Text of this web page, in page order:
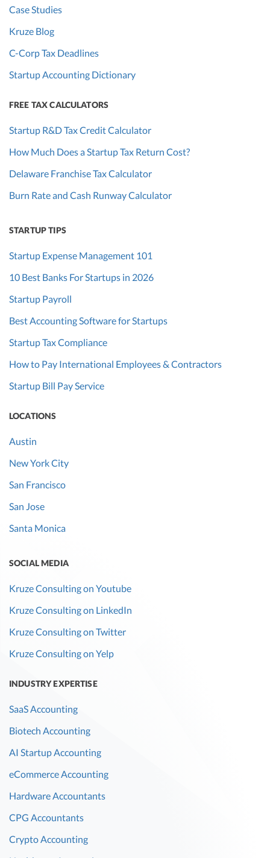
Case Studies
Kruze Blog
C-Corp Tax Deadlines
Startup Accounting Dictionary
FREE TAX CALCULATORS
Startup R&D Tax Credit Calculator
How Much Does a Startup Tax Return Cost?
Delaware Franchise Tax Calculator
Burn Rate and Cash Runway Calculator
STARTUP TIPS
Startup Expense Management 101
10 Best Banks For Startups in 2026
Startup Payroll
Best Accounting Software for Startups
Startup Tax Compliance
How to Pay International Employees & Contractors
Startup Bill Pay Service
LOCATIONS
Austin
New York City
San Francisco
San Jose
Santa Monica
SOCIAL MEDIA
Kruze Consulting on Youtube
Kruze Consulting on LinkedIn
Kruze Consulting on Twitter
Kruze Consulting on Yelp
INDUSTRY EXPERTISE
SaaS Accounting
Biotech Accounting
AI Startup Accounting
eCommerce Accounting
Hardware Accountants
CPG Accountants
Crypto Accounting